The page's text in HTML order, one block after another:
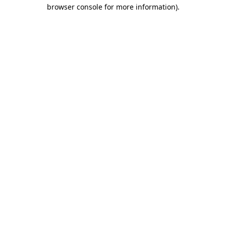
browser console for more information).